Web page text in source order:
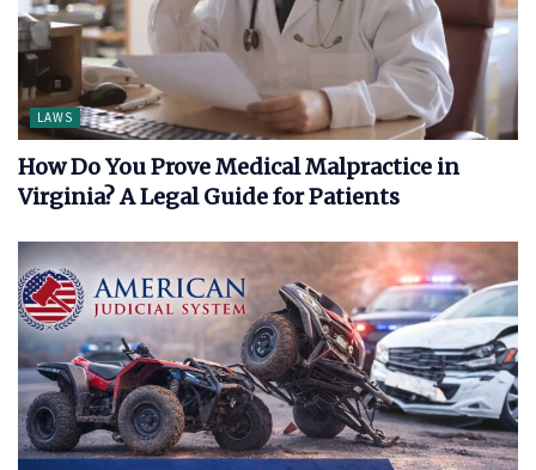
LAWS
How Do You Prove Medical Malpractice in
Virginia? A Legal Guide for Patients